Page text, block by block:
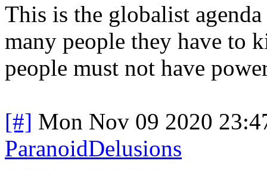
This is the globalist
many people they have to
people must not have
[#] Mon Nov 09 2020
ParanoidDelusions